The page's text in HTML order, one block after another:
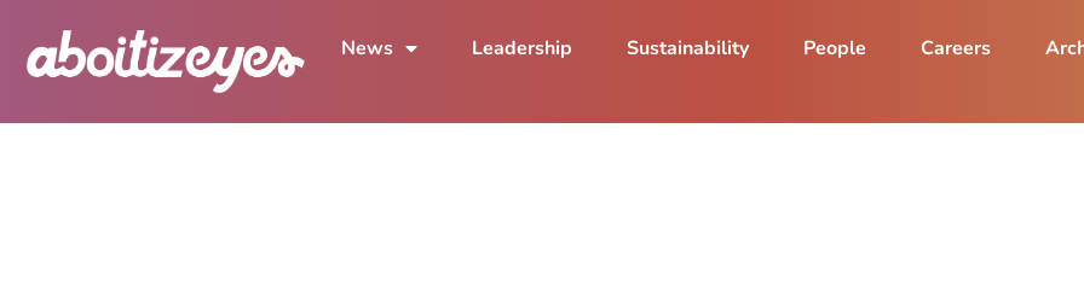
News Leadership Sustainability People Careers